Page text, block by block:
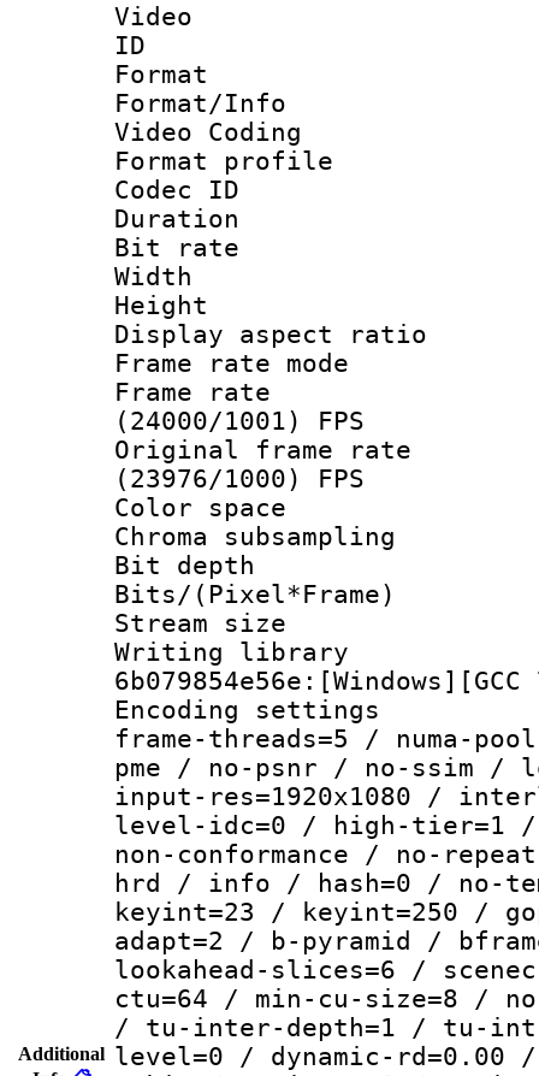
Additional
Video
ID
Format :
Format/Info
Video Coding
Format profile :
Codec ID :
Duration :
Bit rate :
Width : 1
Height : 1
Display
Frame rate
Frame
(24000/1001) FPS
Original frame
(23976/1000) FPS
Color
Chroma
Bit depth
Bits/
Stream size :
Writing
Encoding
frame-threads=5 / numa-
pme / no-psnr / no-ssim /
input-res=1920x1080 /
level-idc=0 / high-tier=1 /
non-conformance / no-
hrd / info / hash=0 / no-
keyint=23 / keyint=250 /
adapt=2 / b-pyramid /
lookahead-slices=6 /
ctu=64 / min-cu-size=8 /
/ tu-inter-depth=1 / tu-
level=0 / dynamic-